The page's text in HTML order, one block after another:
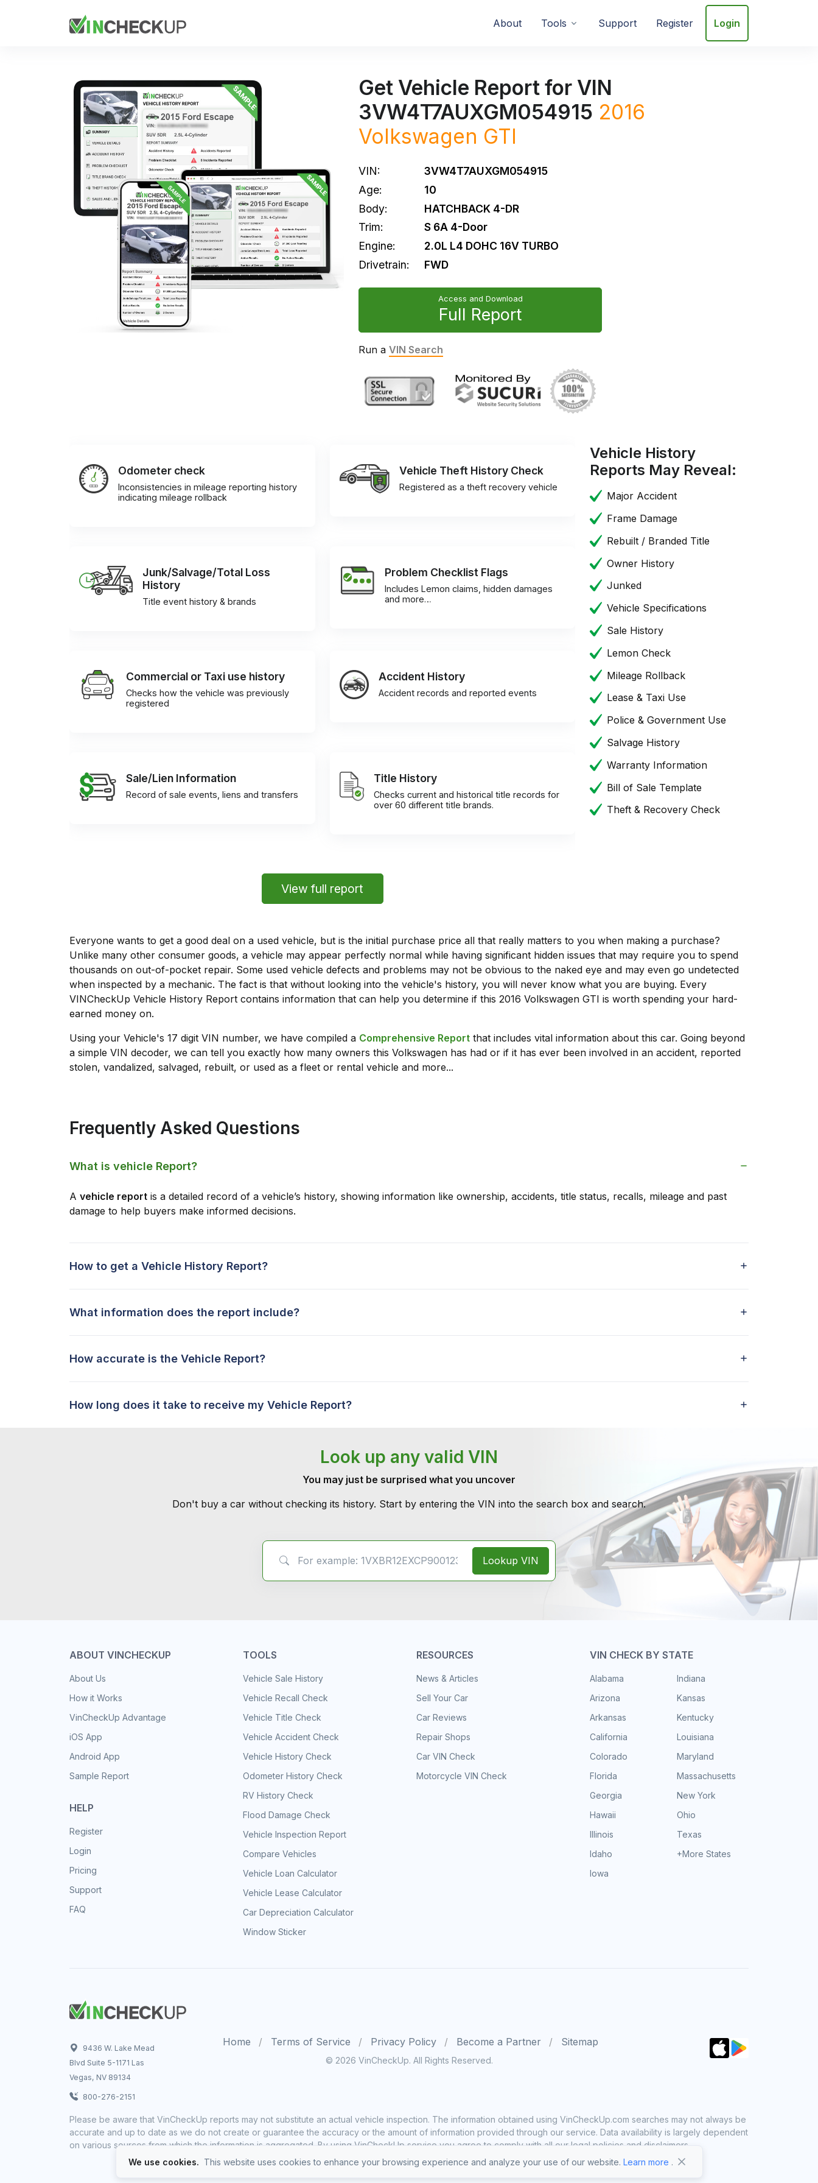
About Tools Support Register Login
Get Vehicle Report for VIN
3VW4T7AUXGM054915 2016
Volkswagen GTI
VIN:
3VW4T7AUXGM054915
Age:
10
Body:
HATCHBACK 4-DR
Trim:
S 6A 4-Door
Engine:
2.0L L4 DOHC 16V TURBO
Drivetrain:
FWD
Access and Download
Full Report
Run a VIN Search
Odometer check
Inconsistencies in mileage reporting history
indicating mileage rollback
Vehicle Theft History Check
Registered as a theft recovery vehicle
Junk/Salvage/Total Loss
History
Title event history & brands
Problem Checklist Flags
Includes Lemon claims, hidden damages
and more…
Commercial or Taxi use history
Checks how the vehicle was previously
registered
Accident History
Accident records and reported events
Sale/Lien Information
Record of sale events, liens and transfers
Title History
Checks current and historical title records for
over 60 different title brands.
View full report
Vehicle History
Reports May Reveal:
Major Accident
Frame Damage
Rebuilt / Branded Title
Owner History
Junked
Vehicle Specifications
Sale History
Lemon Check
Mileage Rollback
Lease & Taxi Use
Police & Government Use
Salvage History
Warranty Information
Bill of Sale Template
Theft & Recovery Check
Everyone wants to get a good deal on a used vehicle, but is the initial purchase price all that really matters to you when making a purchase?
Unlike many other consumer goods, a vehicle may appear perfectly normal while having significant hidden issues that may require you to spend
thousands on out-of-pocket repair. Some used vehicle defects and problems may not be obvious to the naked eye and may even go undetected
when inspected by a mechanic. The fact is that without looking into the vehicle's history, you will never know what you are buying. Every
VINCheckUp Vehicle History Report contains information that can help you determine if this 2016 Volkswagen GTI is worth spending your hard-
earned money on.
Using your Vehicle's 17 digit VIN number, we have compiled a Comprehensive Report that includes vital information about this car. Going beyond
a simple VIN decoder, we can tell you exactly how many owners this Volkswagen has had or if it has ever been involved in an accident, reported
stolen, vandalized, salvaged, rebuilt, or used as a fleet or rental vehicle and more...
Frequently Asked Questions
What is vehicle Report?
A vehicle report is a detailed record of a vehicle’s history, showing information like ownership, accidents, title status, recalls, mileage and past
damage to help buyers make informed decisions.
How to get a Vehicle History Report?
What information does the report include?
How accurate is the Vehicle Report?
How long does it take to receive my Vehicle Report?
Look up any valid VIN
You may just be surprised what you uncover
Don't buy a car without checking its history. Start by entering the VIN into the search box and search.
Lookup VIN
ABOUT VINCHECKUP
About Us
How it Works
VinCheckUp Advantage
iOS App
Android App
Sample Report
HELP
Register
Login
Pricing
Support
FAQ
TOOLS
Vehicle Sale History
Vehicle Recall Check
Vehicle Title Check
Vehicle Accident Check
Vehicle History Check
Odometer History Check
RV History Check
Flood Damage Check
Vehicle Inspection Report
Compare Vehicles
Vehicle Loan Calculator
Vehicle Lease Calculator
Car Depreciation Calculator
Window Sticker
RESOURCES
News & Articles
Sell Your Car
Car Reviews
Repair Shops
Car VIN Check
Motorcycle VIN Check
VIN CHECK BY STATE
Alabama
Arizona
Arkansas
California
Colorado
Florida
Georgia
Hawaii
Illinois
Idaho
Iowa
Indiana
Kansas
Kentucky
Louisiana
Maryland
Massachusetts
New York
Ohio
Texas
+More States
9436 W. Lake Mead
Blvd Suite 5-1171 Las
Vegas, NV 89134
800-276-2151
Home Terms of Service Privacy Policy Become a Partner Sitemap
© 2026 VinCheckUp. All Rights Reserved.
Please be aware that VinCheckUp reports may not substitute an actual vehicle inspection. The information obtained using VinCheckUp.com searches may not always be
accurate and up to date as we do not create or guarantee the accuracy or the amount of information provided through our service. Data availability is largely dependent
on various sources from which the information is aggregated. By using VinCheckUp service you agree to comply with all our legal policies and disclaimers.
We use cookies. This website uses cookies to enhance your browsing experience and analyze your use of our website. Learn more .